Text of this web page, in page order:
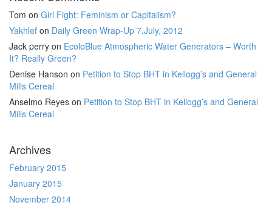
Tom on Girl Fight: Feminism or Capitalism?
Yakhlef on Daily Green Wrap-Up 7.July, 2012
Jack perry on EcoloBlue Atmospheric Water Generators – Worth
It? Really Green?
Denise Hanson on Petition to Stop BHT in Kellogg’s and General
Mills Cereal
Anselmo Reyes on Petition to Stop BHT in Kellogg’s and General
Mills Cereal
Archives
February 2015
January 2015
November 2014